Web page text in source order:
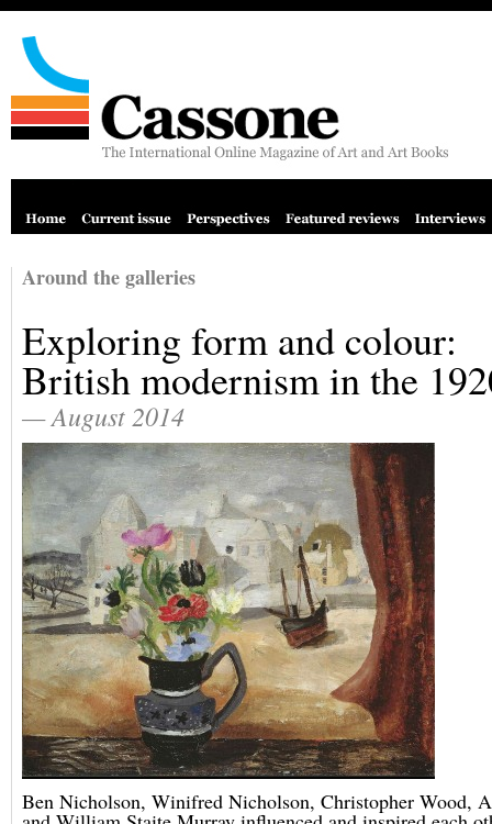
Around the galleries
Exploring form and colour:
British modernism in the
— August 2014
Ben Nicholson, Winifred Nicholson, Christopher Wood,